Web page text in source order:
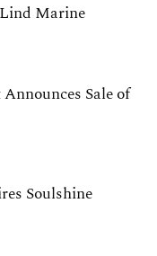
Marine
Sale of
Soulshine